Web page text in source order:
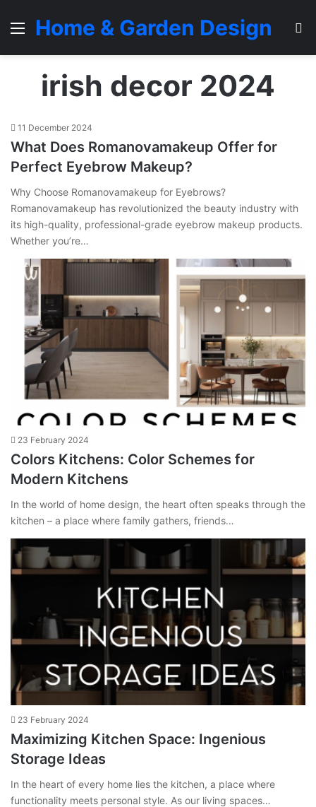
Menu
Home & Garden Design
irish decor 2024
11 December 2024
What Does Romanovamakeup Offer for
Perfect Eyebrow Makeup?
Why Choose Romanovamakeup for Eyebrows?
Romanovamakeup has revolutionized the beauty industry with
its high-quality, professional-grade eyebrow makeup products.
Whether you’re…
23 February 2024
Colors Kitchens: Color Schemes for
Modern Kitchens
In the world of home design, the heart often speaks through the
kitchen – a place where family gathers, friends…
23 February 2024
Maximizing Kitchen Space: Ingenious
Storage Ideas
In the heart of every home lies the kitchen, a place where
functionality meets personal style. As our living spaces…